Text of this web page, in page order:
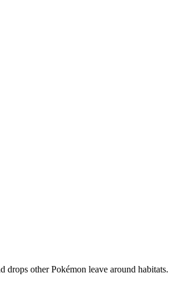
other Pokémon leave around habitats.